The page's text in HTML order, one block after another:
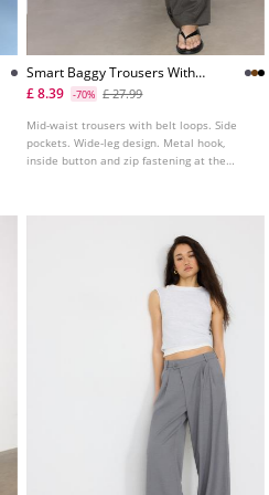
Smart Baggy Trousers With
Seam Detail
£ 8.39 -70% £ 27.99
Mid-waist trousers with belt loops. Side
pockets. Wide-leg design. Metal hook,
inside button and zip fastening at the